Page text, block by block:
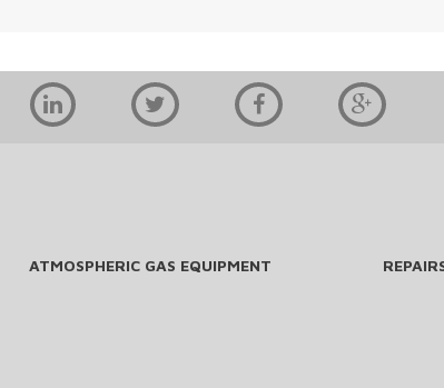
ATMOSPHERIC GAS EQUIPMENT